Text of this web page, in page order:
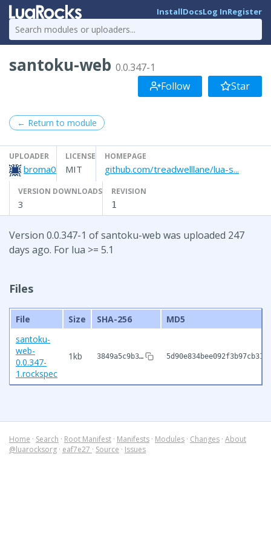
InstallDocsLog InRegister
santoku-web 0.0.347-1
Follow
Star
← Return to module
UPLOADER
broma0
LICENSE
MIT
HOMEPAGE
github.com/treadwelllane/lua-s...
VERSION DOWNLOADS
3
REVISION
1
Version 0.0.347-1 of santoku-web was uploaded 247
days ago. For lua >= 5.1
Files
File Size SHA-256
MD5
santoku-
web-
0.0.347-
1.rockspec
1kb 3849a5c9b3…
Home · Search · Root Manifest · Manifests · Modules · Changes · About
@luarocksorg · eaf7e27 · Source · Issues